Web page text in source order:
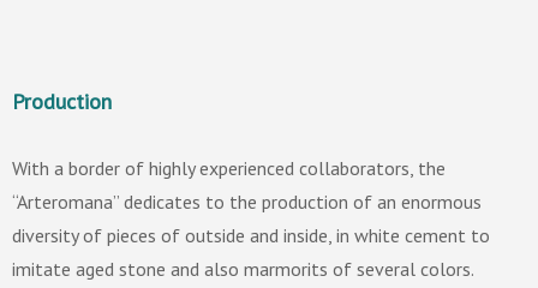
Production
With a border of highly experienced collaborators, the
“Arteromana” dedicates to the production of an enormous
diversity of pieces of outside and inside, in white cement to
imitate aged stone and also marmorits of several colors.